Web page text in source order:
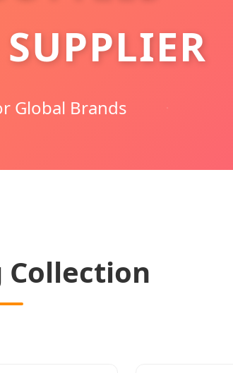
Global Brands
Collection